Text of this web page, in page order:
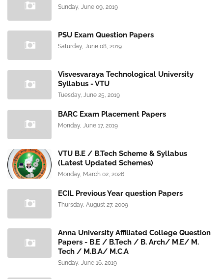
Sunday, June 09, 2019
PSU Exam Question Papers
Saturday, June 08, 2019
Visvesvaraya Technological University
Syllabus - VTU
Tuesday, June 25, 2019
BARC Exam Placement Papers
Monday, June 17, 2019
VTU B.E / B.Tech Scheme & Syllabus
(Latest Updated Schemes)
Monday, March 02, 2026
ECIL Previous Year question Papers
Thursday, August 27, 2009
Anna University Affiliated College Question
Papers - B.E / B.Tech / B. Arch/ M.E/ M.
Tech / M.B.A/ M.C.A
Sunday, June 16, 2019